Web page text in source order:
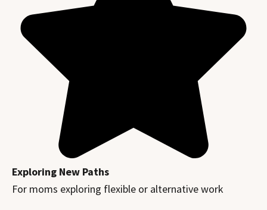
Exploring New Paths
For moms exploring flexible or alternative work